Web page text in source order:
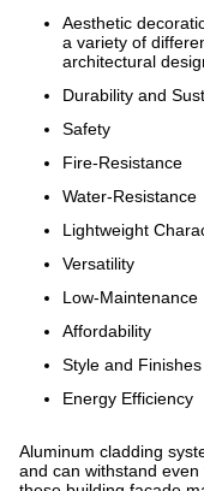
Aesthetic
a variety of
architectural
Durability and
Safety
Fire-Resistance
Water-Resistance
Lightweight
Versatility
Low-Maintenance
Affordability
Style and
Energy Efficiency
Aluminum cladding
and can withstand